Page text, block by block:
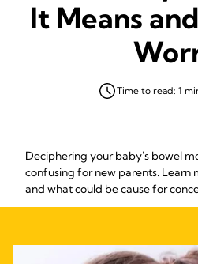
It Means
Time to read: 1
Deciphering your baby's bowel
confusing for new parents. Learn
and what could be cause for